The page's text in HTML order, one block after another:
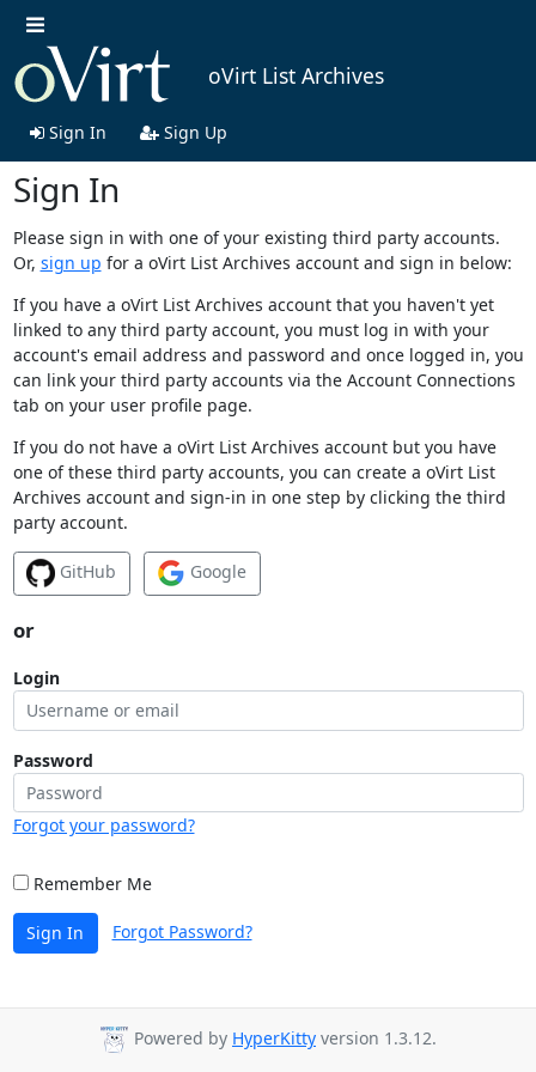
oVirt List Archives
Sign In Sign Up
Sign In
Please sign in with one of your existing third party accounts.
Or, sign up for a oVirt List Archives account and sign in below:
If you have a oVirt List Archives account that you haven't yet
linked to any third party account, you must log in with your
account's email address and password and once logged in, you
can link your third party accounts via the Account Connections
tab on your user profile page.
If you do not have a oVirt List Archives account but you have
one of these third party accounts, you can create a oVirt List
Archives account and sign-in in one step by clicking the third
party account.
GitHub Google
or
Login
Password
Forgot your password?
Remember Me
Sign In Forgot Password?
Powered by HyperKitty version 1.3.12.